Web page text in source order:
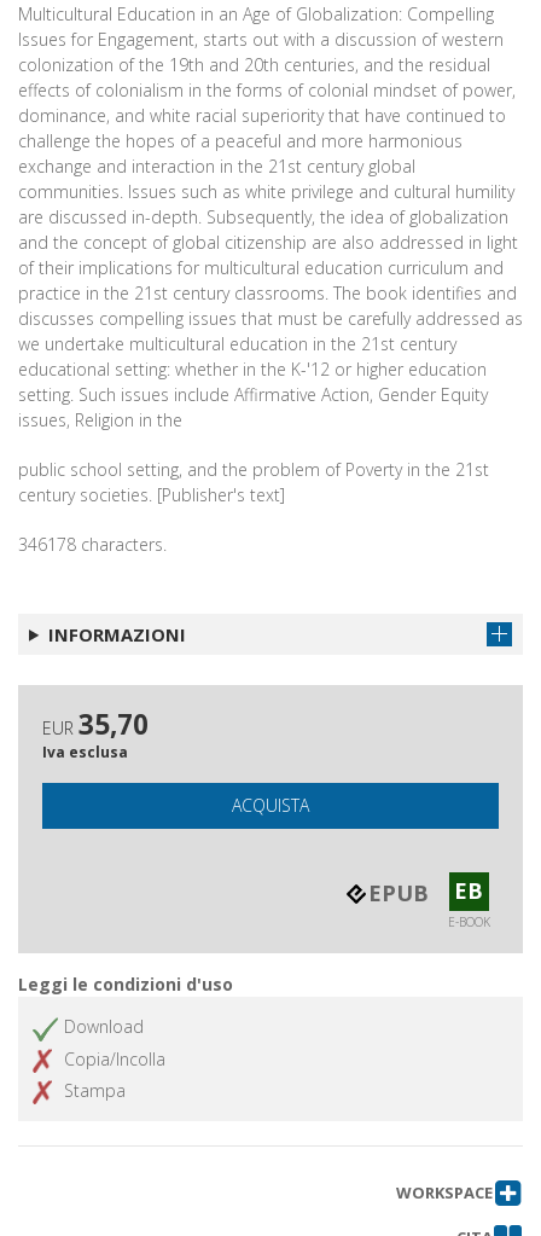
Multicultural Education in an Age of Globalization: Compelling
Issues for Engagement, starts out with a discussion of western
colonization of the 19th and 20th centuries, and the residual
effects of colonialism in the forms of colonial mindset of power,
dominance, and white racial superiority that have continued to
challenge the hopes of a peaceful and more harmonious
exchange and interaction in the 21st century global
communities. Issues such as white privilege and cultural humility
are discussed in-depth. Subsequently, the idea of globalization
and the concept of global citizenship are also addressed in light
of their implications for multicultural education curriculum and
practice in the 21st century classrooms. The book identifies and
discusses compelling issues that must be carefully addressed as
we undertake multicultural education in the 21st century
educational setting: whether in the K-'12 or higher education
setting. Such issues include Affirmative Action, Gender Equity
issues, Religion in the
public school setting, and the problem of Poverty in the 21st
century societies. [Publisher's text]
346178 characters.
INFORMAZIONI
EUR 35,70
Iva esclusa
ACQUISTA
EPUB EB
E-BOOK
Leggi le condizioni d'uso
Download
Copia/Incolla
Stampa
WORKSPACE